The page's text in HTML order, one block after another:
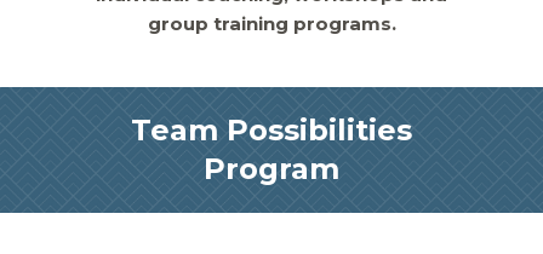
group training programs.
Team Possibilities
Program